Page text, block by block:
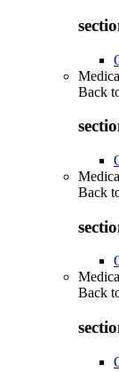
Back
Back
Back